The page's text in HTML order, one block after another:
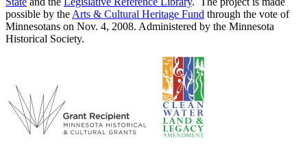
possible by the Arts & Cultural Heritage Fund through the vote of
Minnesotans on Nov. 4, 2008. Administered by the Minnesota
Historical Society.